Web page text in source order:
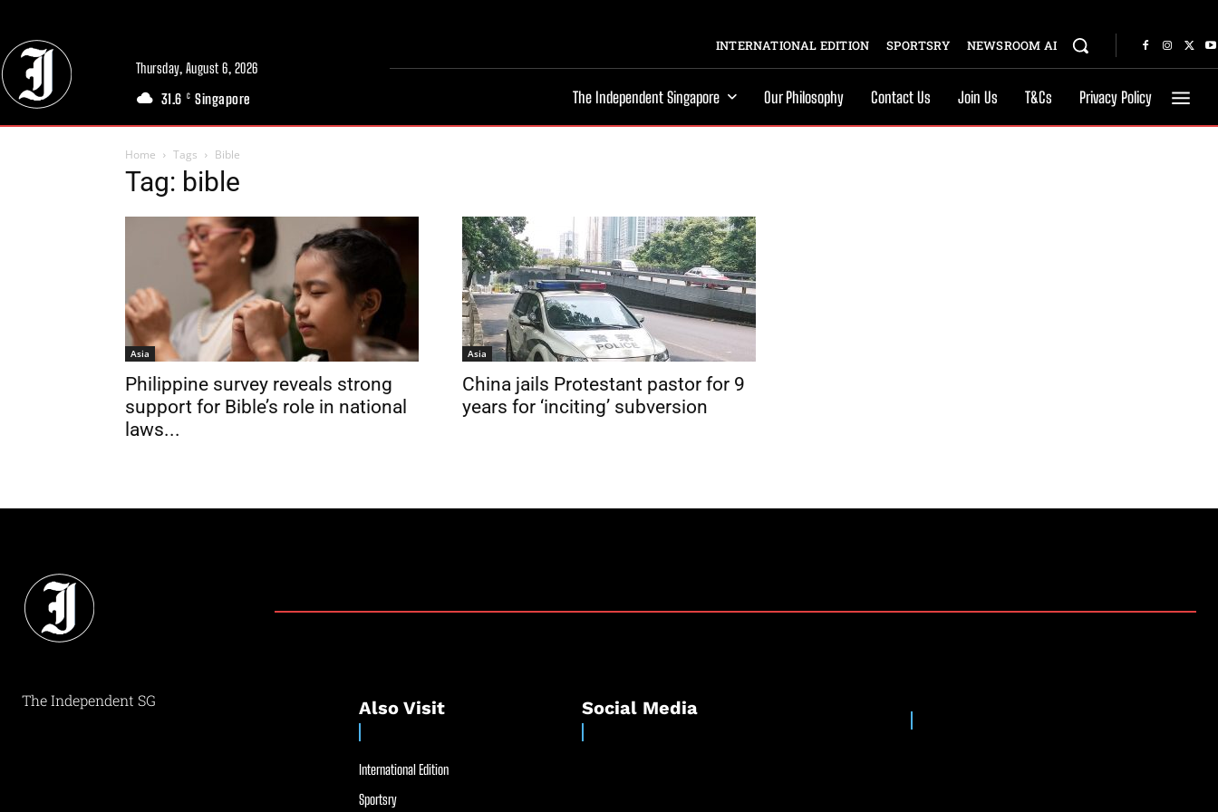
Thursday, August 6, 2026
31.6 C Singapore
INTERNATIONAL EDITION SPORTSRY NEWSROOM AI
The Independent Singapore Our Philosophy Contact Us Join Us T&Cs Privacy Policy
Home Tags Bible
Tag: bible
Asia
Philippine survey reveals strong
support for Bible’s role in national
laws...
Asia
China jails Protestant pastor for 9
years for ‘inciting’ subversion
The Independent SG Also Visit
International Edition
Sportsry
Social Media